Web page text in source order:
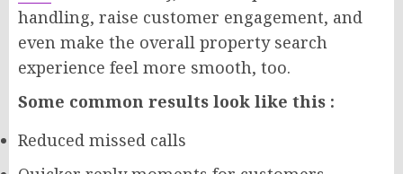
handling, raise customer engagement, and
even make the overall property search
experience feel more smooth, too.
Some common results look like this :
Reduced missed calls